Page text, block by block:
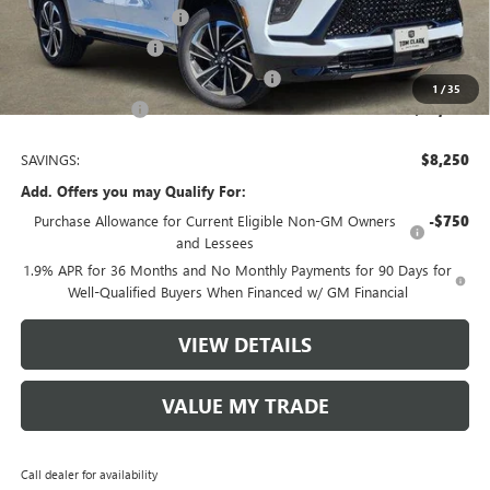
1 /35
TOM CLARK DISCOUNT -$6,000
Purchase Allowance -$1,250
Tom Clark Old Age Inventory Discount -$1,000
$48,380
SAVINGS: $8,250
Add. Offers you may Qualify For:
Purchase Allowance for Current Eligible Non-GM Owners
and Lessees
-$750
1.9% APR for 36 Months and No Monthly Payments for 90 Days for
Well-Qualified Buyers When Financed w/ GM Financial
VIEW DETAILS
VALUE MY TRADE
Call dealer for availability